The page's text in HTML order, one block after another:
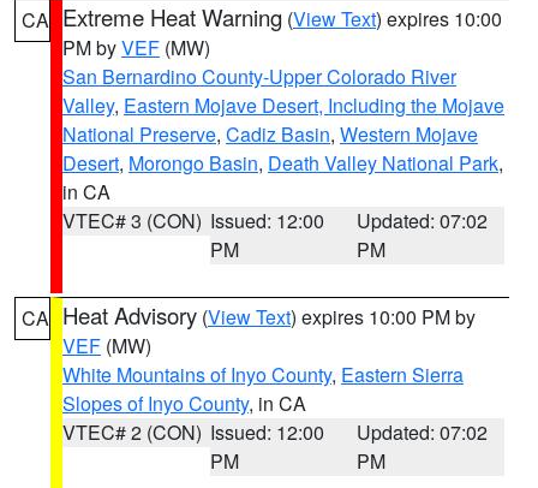
CA Extreme Heat Warning (View Text) expires 10:00
PM byVEF (MW)
San Bernardino County-Upper Colorado River
Valley, Eastern Mojave Desert, Including the Mojave
National Preserve, Cadiz Basin, Western Mojave
Desert, Morongo Basin, Death Valley National Park,
in CA
VTEC# 3 (CON) Issued: 12:00
PM
Updated: 07:02
PM
CA Heat Advisory (View Text) expires 10:00 PM by
VEF (MW)
White Mountains of Inyo County, Eastern Sierra
Slopes of Inyo County, in CA
VTEC# 2 (CON) Issued: 12:00
PM
Updated: 07:02
PM